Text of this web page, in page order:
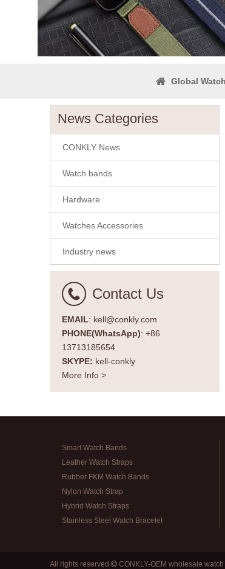
Global
News Categories
CONKLY News
Watch bands
Hardware
Watches Accessories
Industry news
Contact Us
EMAIL: kell@conkly.com
PHONE(WhatsApp): +86
13713185654
SKYPE: kell-conkly
More Info >
Smart Watch Bands
Leather Watch Straps
Rubber FKM Watch Bands
Nylon Watch Strap
Hybrid Watch Straps
Stainless Steel Watch Bracelet
All rights reserved  CONKLY-OEM wholesale